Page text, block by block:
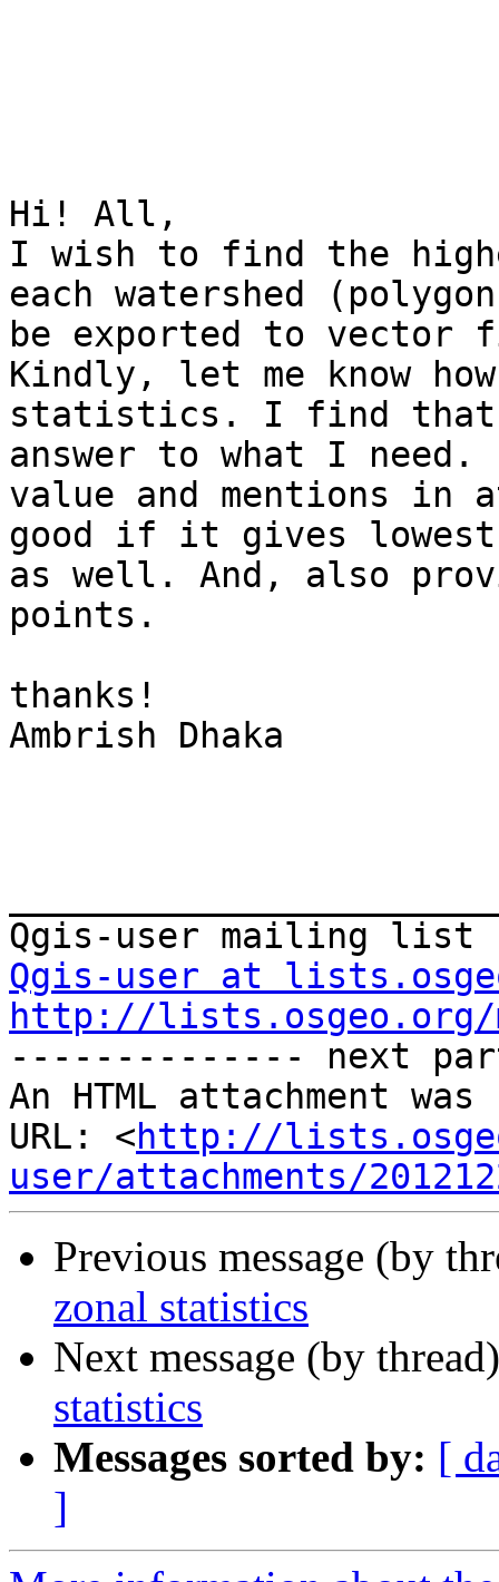
Hi! All,
I wish to find the
each watershed
be exported to vector
Kindly, let me know
statistics. I find that
answer to what I
value and mentions
good if it gives
as well. And, also
points.
thanks!
Ambrish Dhaka
Qgis-user at
http://lists.osgeo.org/
-------------- next
An HTML attachment
URL: <http://
user/attachments/
Previous message (by
zonal statistics
Next message (by
statistics
Messages sorted by: [
]